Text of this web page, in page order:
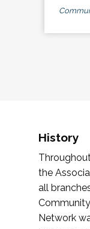
History
the
all
Network